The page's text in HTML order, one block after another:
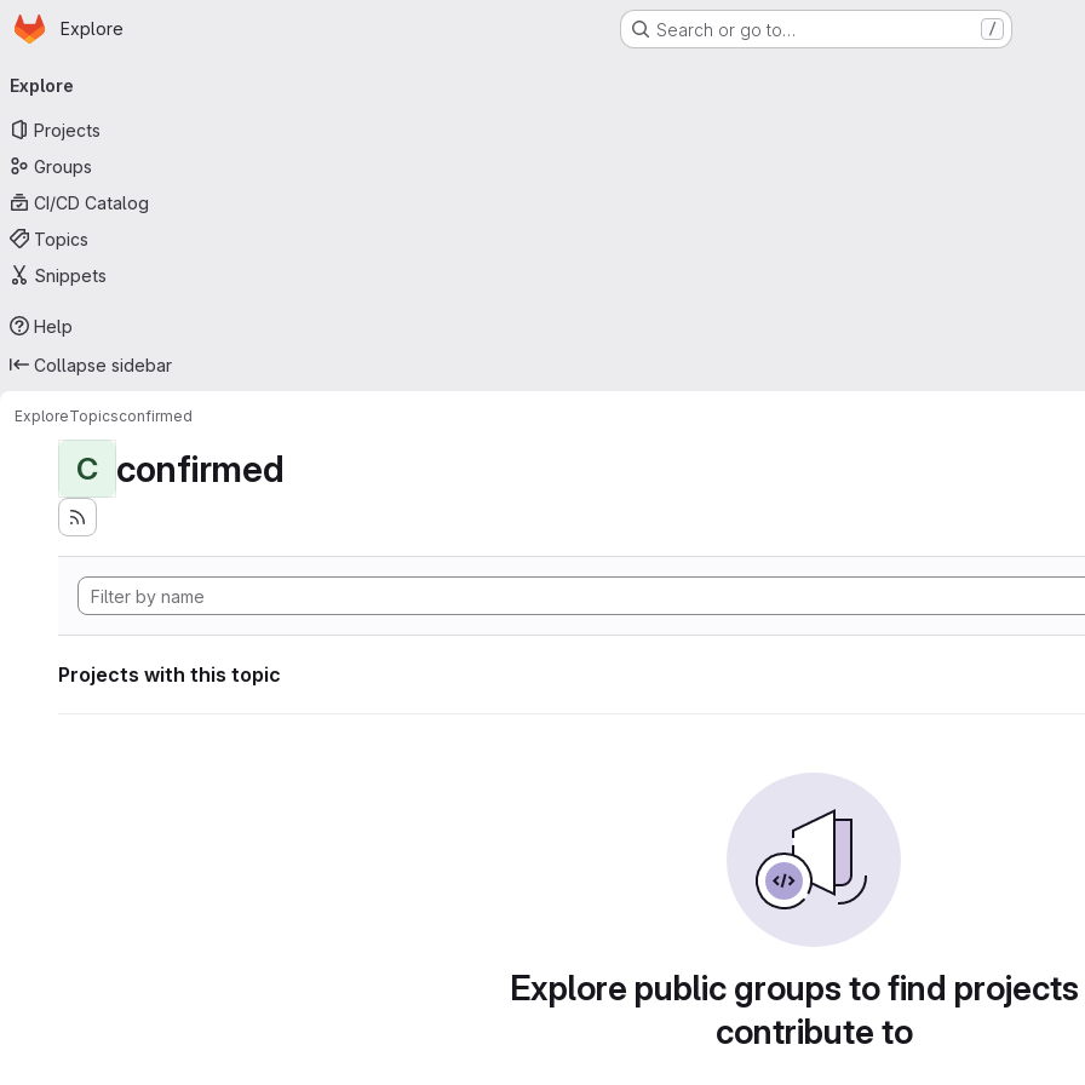
Skip to main content
Homepage
Explore Search or go to… /
navigation
Explore
Projects
Groups
CI/CD Catalog
Topics
Snippets
Help
Collapse sidebar
ExploreTopicsconfirmed
C confirmed
Projects with this topic
Explore public groups to find
contribute to